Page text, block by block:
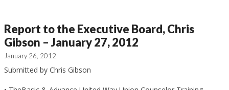
Report to the Executive Board, Chris
Gibson – January 27, 2012
January 26, 2012
Submitted by Chris Gibson